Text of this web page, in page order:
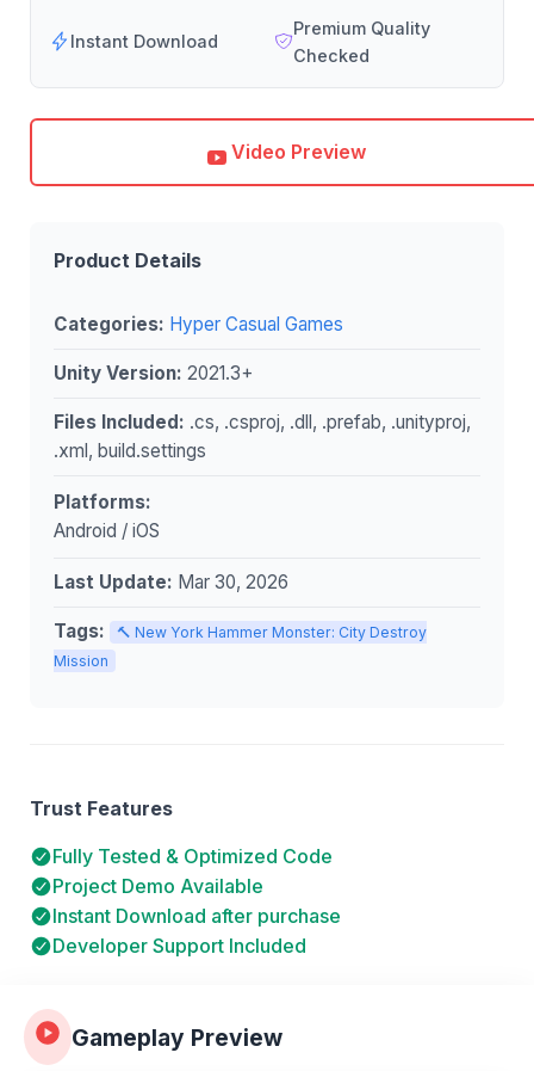
Gameplay Preview
Instant Download
Premium Quality
Checked
Video Preview
Product Details
Categories: Hyper Casual Games
Unity Version: 2021.3+
Files Included: .cs, .csproj, .dll, .prefab, .unityproj,
.xml, build.settings
Platforms:
Android / iOS
Last Update: Mar 30, 2026
Tags:
🔨 New York Hammer Monster: City Destroy
Mission
Trust Features
Fully Tested & Optimized Code
Project Demo Available
Instant Download after purchase
Developer Support Included